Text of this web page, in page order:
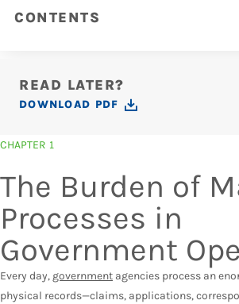
CONTENTS
READ LATER?
DOWNLOAD PDF
CHAPTER 1
The Burden of
Processes in
Government
Every day, government agencies process an
physical records—claims, applications,